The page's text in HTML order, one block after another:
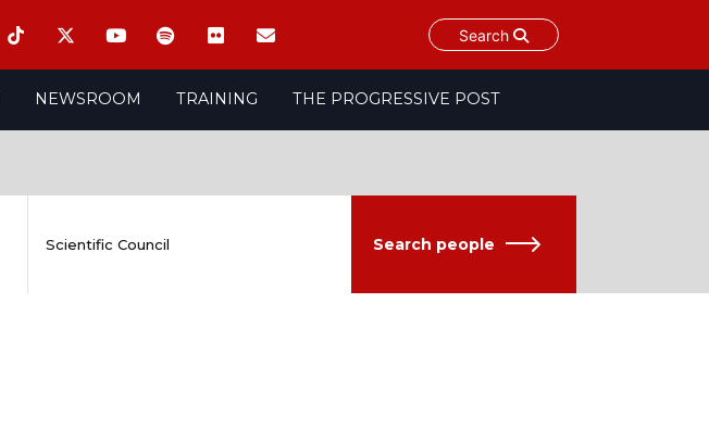
Search
NEWSROOM TRAINING THE PROGRESSIVE POST
Scientific Council Search people